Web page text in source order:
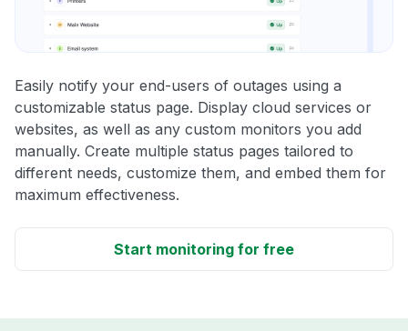
Easily notify your end-users of outages using a
customizable status page. Display cloud services or
websites, as well as any custom monitors you add
manually. Create multiple status pages tailored to
different needs, customize them, and embed them for
maximum effectiveness.
Start monitoring for free